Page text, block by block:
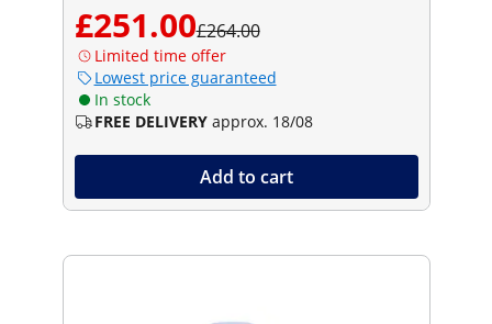
£251.00£264.00
Limited time offer
Lowest price guaranteed
In stock
FREE DELIVERY approx. 18/08
Add to cart